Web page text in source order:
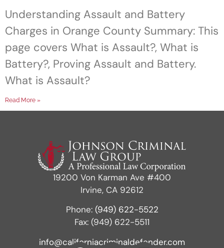
Understanding Assault and Battery
Charges in Orange County Summary: This
page covers What is Assault?, What is
Battery?, Proving Assault and Battery.
What is Assault?
Read More »
19200 Von Karman Ave #400
Irvine, CA 92612
Phone: (949) 622-5522
Fax: (949) 622-5511
info@californiacriminaldefender.com